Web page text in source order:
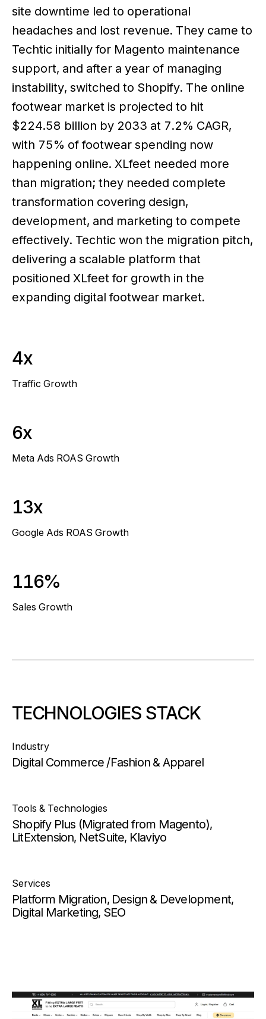
site downtime led to operational
headaches and lost revenue. They came to
Techtic initially for Magento maintenance
support, and after a year of managing
instability, switched to Shopify. The online
footwear market is projected to hit
$224.58 billion by 2033 at 7.2% CAGR,
with 75% of footwear spending now
happening online. XLfeet needed more
than migration; they needed complete
transformation covering design,
development, and marketing to compete
effectively. Techtic won the migration pitch,
delivering a scalable platform that
positioned XLfeet for growth in the
expanding digital footwear market.
4x
Traffic Growth
6x
Meta Ads ROAS Growth
13x
Google Ads ROAS Growth
116%
Sales Growth
TECHNOLOGIES STACK
Industry
Digital Commerce /Fashion & Apparel
Tools & Technologies
Shopify Plus (Migrated from Magento),
LitExtension, NetSuite, Klaviyo
Services
Platform Migration, Design & Development,
Digital Marketing, SEO